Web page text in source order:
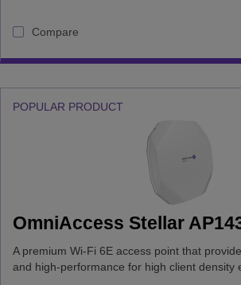
Compare
POPULAR PRODUCT
OmniAccess Stellar
A premium Wi-Fi 6E access point that
and high-performance for high client density